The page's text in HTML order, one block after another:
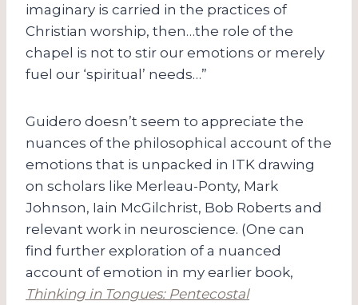
imaginary is carried in the practices of
Christian worship, then…the role of the
chapel is not to stir our emotions or merely
fuel our ‘spiritual’ needs…”
Guidero doesn’t seem to appreciate the
nuances of the philosophical account of the
emotions that is unpacked in ITK drawing
on scholars like Merleau-Ponty, Mark
Johnson, Iain McGilchrist, Bob Roberts and
relevant work in neuroscience. (One can
find further exploration of a nuanced
account of emotion in my earlier book,
Thinking in Tongues: Pentecostal